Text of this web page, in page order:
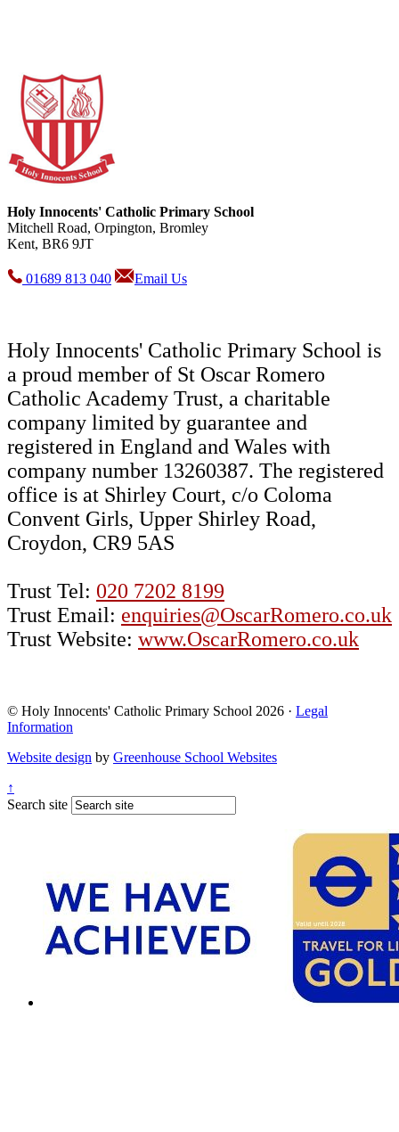
Holy Innocents' Catholic Primary School
Mitchell Road, Orpington, Bromley
Kent, BR6 9JT
01689 813 040 Email Us
Holy Innocents' Catholic Primary School is
a proud member of St Oscar Romero
Catholic Academy Trust, a charitable
company limited by guarantee and
registered in England and Wales with
company number 13260387. The registered
office is at Shirley Court, c/o Coloma
Convent Girls, Upper Shirley Road,
Croydon, CR9 5AS
Trust Tel: 020 7202 8199
Trust Email: enquiries@OscarRomero.co.uk
Trust Website: www.OscarRomero.co.uk
© Holy Innocents' Catholic Primary School 2026 · Legal
Information
Website design by Greenhouse School Websites
↑
Search site